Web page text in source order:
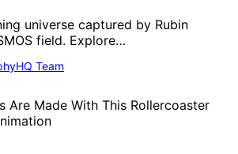
universe captured by Rubin
field. Explore…
Team